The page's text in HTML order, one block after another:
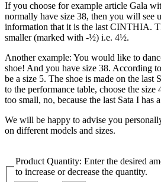
If you choose for example article Gala
normally have size 38, then you will see
information that it is the last CINTHIA.
smaller (marked with -½) i.e. 4½.
Another example: You would like to
shoe! And you have size 38. According
be a size 5. The shoe is made on the last
to the performance table, choose the
too small, no, because the last Sata I has
We will be happy to advise you
on different models and sizes.
Product Quantity: Enter the desired
to increase or decrease the quantity.